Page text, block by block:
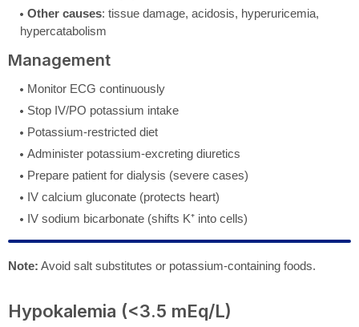
Other causes: tissue damage, acidosis, hyperuricemia,
hypercatabolism
Management
Monitor ECG continuously
Stop IV/PO potassium intake
Potassium-restricted diet
Administer potassium-excreting diuretics
Prepare patient for dialysis (severe cases)
IV calcium gluconate (protects heart)
IV sodium bicarbonate (shifts K⁺ into cells)
Note: Avoid salt substitutes or potassium-containing foods.
Hypokalemia (<3.5 mEq/L)